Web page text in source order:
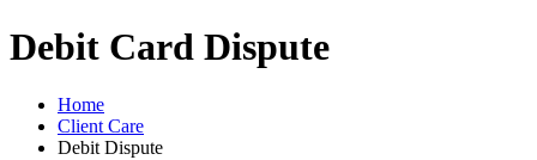
Debit Card Dispute
Home
Client Care
Debit Dispute